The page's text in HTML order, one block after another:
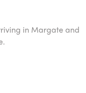
in Margate and